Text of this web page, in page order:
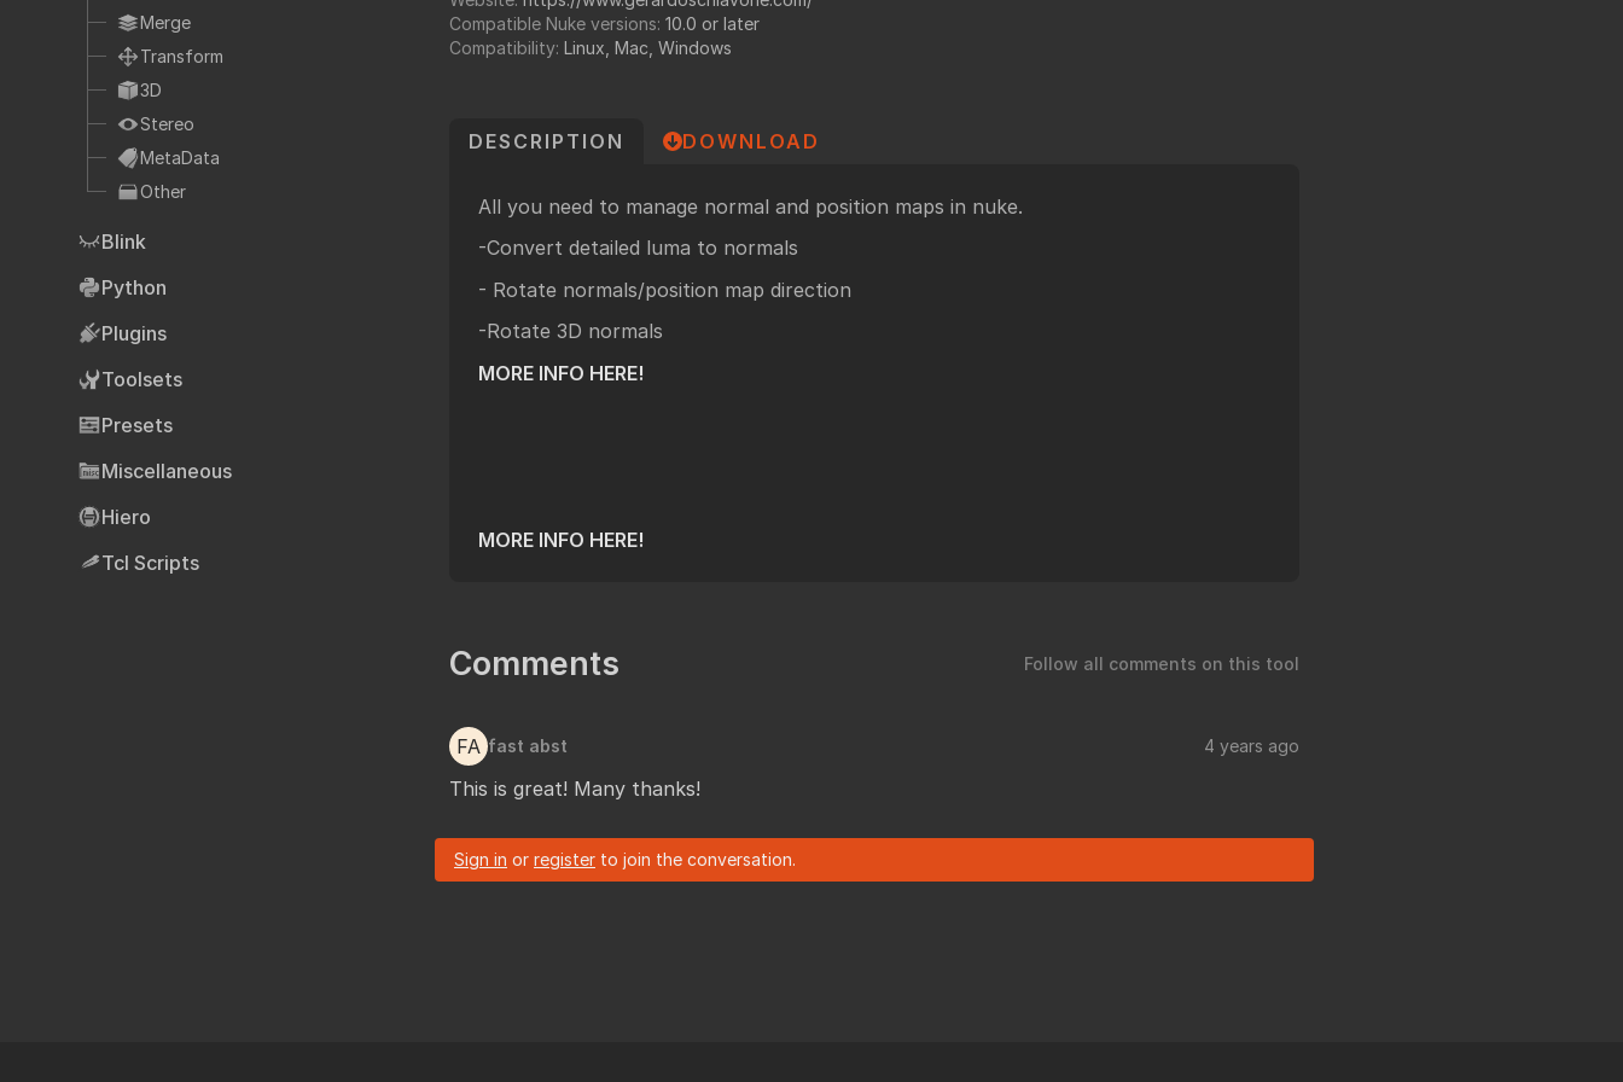
TCL
HTML
Community support
Foundry forums
Foundry
NUKE PAGE
Nuke news
Hardware Recommendation
CavalryHQ
Nuke16 performance on Threadripper
Merge
Transform
3D
Stereo
MetaData
Other
Blink
Python
Plugins
Toolsets
Presets
Miscellaneous
Hiero
Tcl Scripts
Compatible Nuke versions: 10.0 or later
Compatibility: Linux, Mac, Windows
DESCRIPTION DOWNLOAD
All you need to manage normal and position maps in nuke.
-Convert detailed luma to normals
- Rotate normals/position map direction
-Rotate 3D normals
MORE INFO HERE!
MORE INFO HERE!
Comments Follow all comments on this tool
FA fast abst 4 years ago
This is great! Many thanks!
Sign in or register to join the conversation.